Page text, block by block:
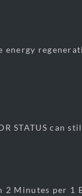
STATUS can
2 Minutes per 1